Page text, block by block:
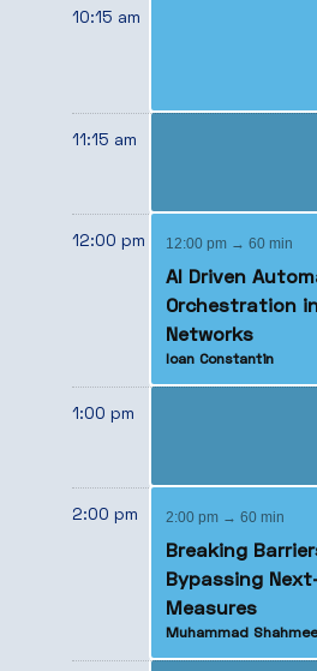
10:15 am
11:15 am
12:00 pm 12:00 pm → 60 min
AI Driven
Orchestration
Networks
Ioan Constantin
1:00 pm
2:00 pm 2:00 pm → 60 min
Breaking
Bypassing
Measures
Muhammad